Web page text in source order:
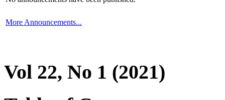
More Announcements...
Vol 22, No 1 (2021)